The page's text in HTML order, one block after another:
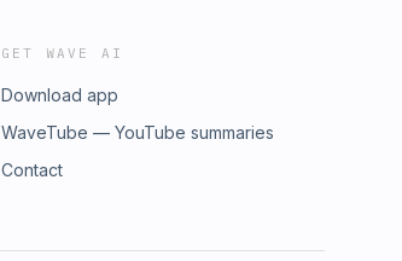
GET WAVE AI
Download app
WaveTube — YouTube summaries
Contact